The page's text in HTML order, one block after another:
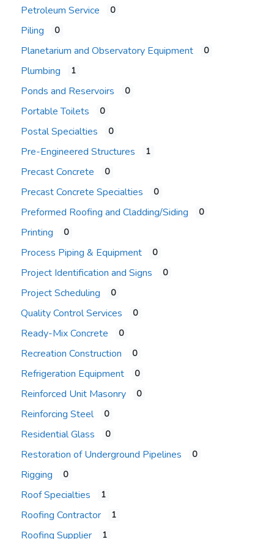
Petroleum Service 0
Piling 0
Planetarium and Observatory Equipment 0
Plumbing 1
Ponds and Reservoirs 0
Portable Toilets 0
Postal Specialties 0
Pre-Engineered Structures 1
Precast Concrete 0
Precast Concrete Specialties 0
Preformed Roofing and Cladding/Siding 0
Printing 0
Process Piping & Equipment 0
Project Identification and Signs 0
Project Scheduling 0
Quality Control Services 0
Ready-Mix Concrete 0
Recreation Construction 0
Refrigeration Equipment 0
Reinforced Unit Masonry 0
Reinforcing Steel 0
Residential Glass 0
Restoration of Underground Pipelines 0
Rigging 0
Roof Specialties 1
Roofing Contractor 1
Roofing Supplier 1